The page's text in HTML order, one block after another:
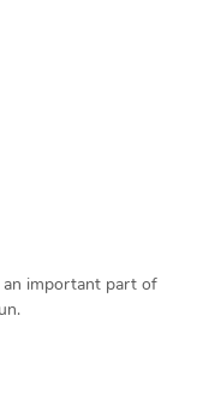
important part of